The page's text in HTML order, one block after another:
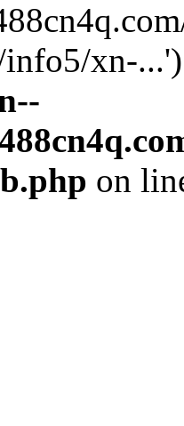
info5/xn-
on